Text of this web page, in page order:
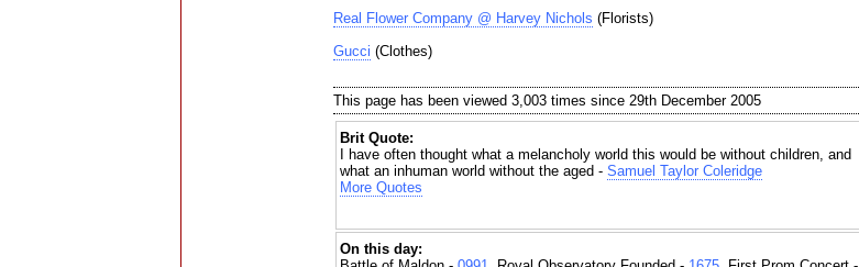
Real Flower Company @ Harvey Nichols (Florists)
Gucci (Clothes)
This page has been viewed 3,003 times since 29th December 2005
Brit Quote:
I have often thought what a melancholy world this would be without children, and
what an inhuman world without the aged - Samuel Taylor Coleridge
More Quotes
On this day: